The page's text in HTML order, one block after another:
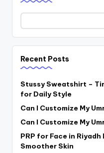
Recent Posts
Stussy Sweatshirt –
for Daily Style
Can I Customize My
Can I Customize My
PRP for Face in
Smoother Skin